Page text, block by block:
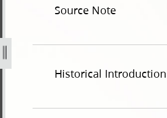
Source Note
Historical Introduction